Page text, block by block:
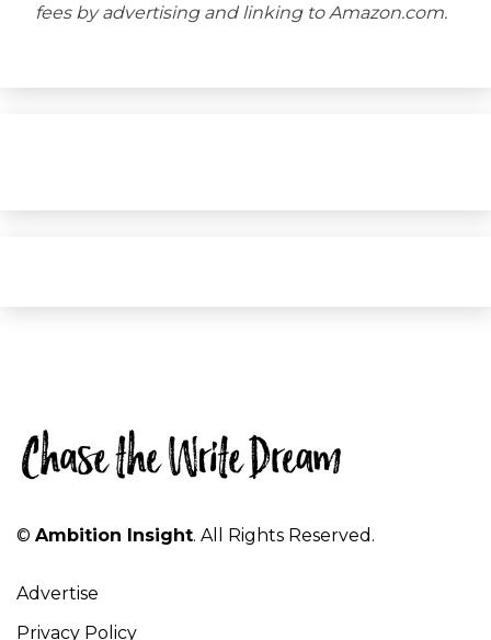
fees by advertising and linking to Amazon.com.
© Ambition Insight. All Rights Reserved.
Advertise
Privacy Policy